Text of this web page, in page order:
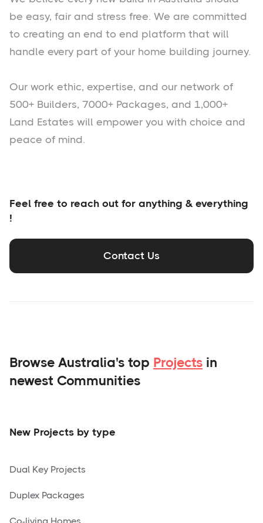
be easy, fair and stress free. We are committed
to creating an end to end platform that will
handle every part of your home building journey.
Our work ethic, expertise, and our network of
500+ Builders, 7000+ Packages, and 1,000+
Land Estates will empower you with choice and
peace of mind.
Feel free to reach out for anything & everything
!
Contact Us
Browse Australia's top Projects in
newest Communities
New Projects by type
Dual Key Projects
Duplex Packages